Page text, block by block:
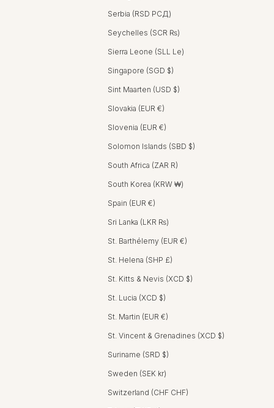
Serbia (RSD РСД)
Seychelles (SCR ₨)
Sierra Leone (SLL Le)
Singapore (SGD $)
Sint Maarten (USD $)
Slovakia (EUR €)
Slovenia (EUR €)
Solomon Islands (SBD $)
South Africa (ZAR R)
South Korea (KRW ₩)
Spain (EUR €)
Sri Lanka (LKR ₨)
St. Barthélemy (EUR €)
St. Helena (SHP £)
St. Kitts & Nevis (XCD $)
St. Lucia (XCD $)
St. Martin (EUR €)
St. Vincent & Grenadines (XCD $)
Suriname (SRD $)
Sweden (SEK kr)
Switzerland (CHF CHF)